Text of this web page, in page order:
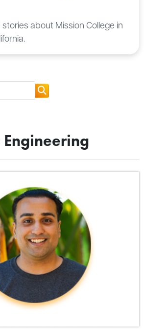
about Mission College in